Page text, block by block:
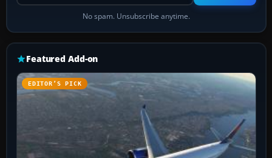
No spam. Unsubscribe anytime.
Featured Add-on
EDITOR’S PICK